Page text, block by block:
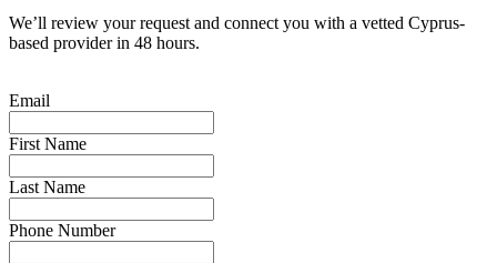
We’ll review your request and connect you with a vetted Cyprus-
based provider in 48 hours.
Email
First Name
Last Name
Phone Number